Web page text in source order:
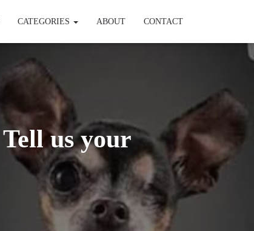
CATEGORIES ABOUT CONTACT
us your